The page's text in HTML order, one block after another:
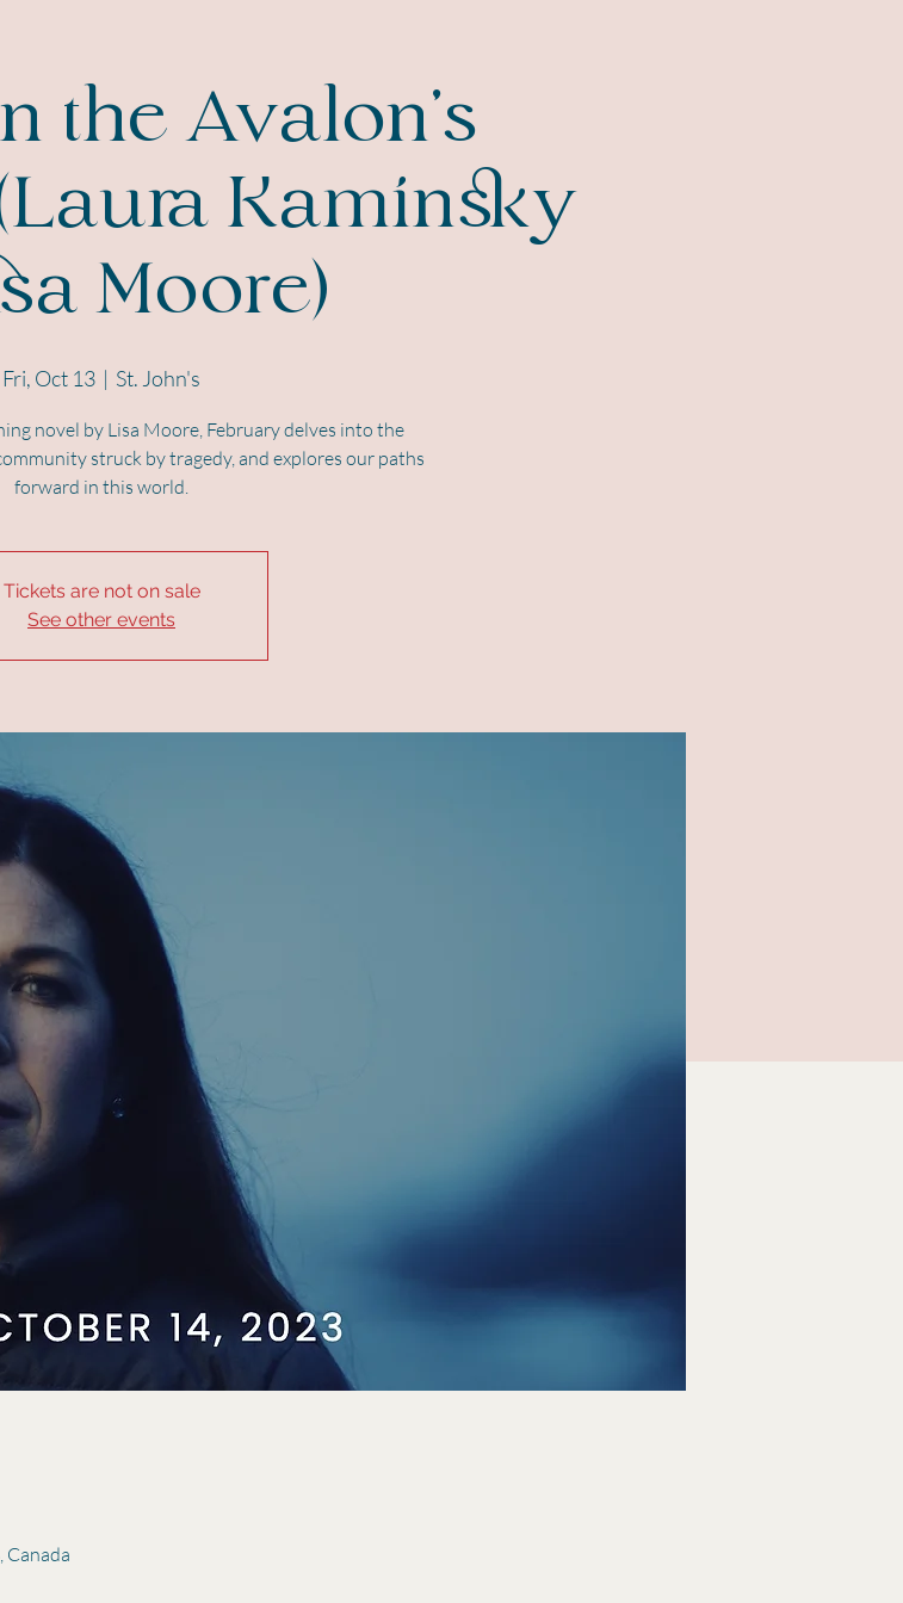
the Avalon's
Kaminsky
Moore)
Fri, Oct 13
  |
St. John's
novel by Lisa Moore, February delves into the
struck by tragedy, and explores our paths
forward in this world.
Tickets are not on sale
See other events
Canada